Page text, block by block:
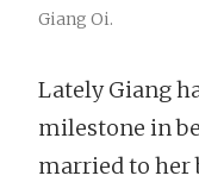
Giang Oi.
Lately Giang
milestone in
married to her